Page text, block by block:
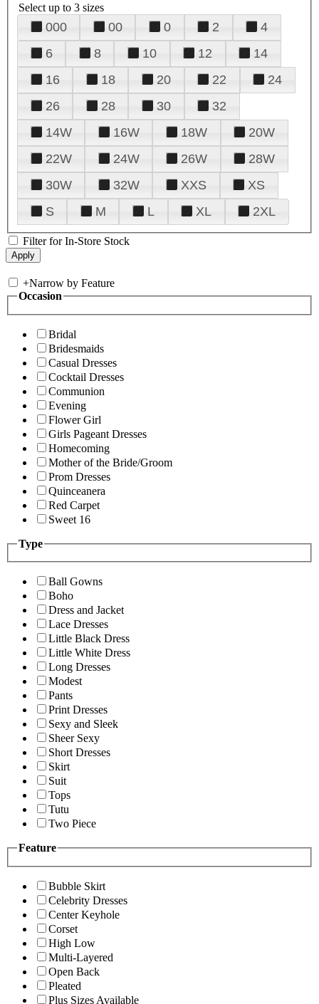
Select up to 3 sizes
000 00 0 2
4
6
8 10 12
14
16
18 20 22
24
26
28 30
32
14W
16W 18W
20W
22W
24W 26W
28W
30W
32W XXS
XS
S
M L XL 2XL
Filter for In-Store Stock
+Narrow by Feature
Occasion
Bridal
Bridesmaids
Casual Dresses
Cocktail Dresses
Communion
Evening
Flower Girl
Girls Pageant Dresses
Homecoming
Mother of the Bride/Groom
Prom Dresses
Quinceanera
Red Carpet
Sweet 16
Type
Ball Gowns
Boho
Dress and Jacket
Lace Dresses
Little Black Dress
Little White Dress
Long Dresses
Modest
Pants
Print Dresses
Sexy and Sleek
Sheer Sexy
Short Dresses
Skirt
Suit
Tops
Tutu
Two Piece
Feature
Bubble Skirt
Celebrity Dresses
Center Keyhole
Corset
High Low
Multi-Layered
Open Back
Pleated
Plus Sizes Available